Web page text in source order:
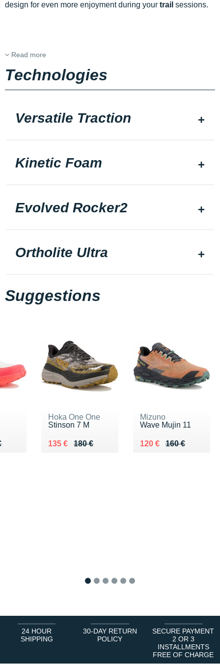
design for even more enjoyment during your trail sessions.
Read more
Technologies
Versatile Traction
Kinetic Foam
Evolved Rocker2
Ortholite Ultra
Suggestions
€
Hoka One One
Stinson 7 M
180 €
Au lieu de 180 €
135 €
Vendu 135 €
Mizuno
Wave Mujin 11
160 €
Au lieu de 160 €
120 €
Vendu 120 €
24 HOUR
SHIPPING
30-DAY RETURN
POLICY
SECURE PAYMENT
2 OR 3
INSTALLMENTS
FREE OF CHARGE